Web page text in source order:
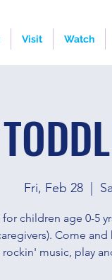
Visit Watch
Fri, Feb 28
  |
children age 0-5
Come
rockin' music, play